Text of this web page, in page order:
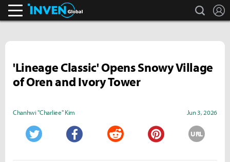
search
'Lineage Classic' Opens Snowy Village
of Oren and Ivory Tower
Chanhwi "Charliee" Kim Jun 3, 2026
URL